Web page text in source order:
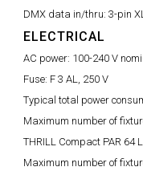
DMX data in/thru: 3-pin
ELECTRICAL
AC power: 100-240 V
Fuse: F 3 AL, 250 V
Typical total power
Maximum number of
THRILL Compact PAR 64
Maximum number of